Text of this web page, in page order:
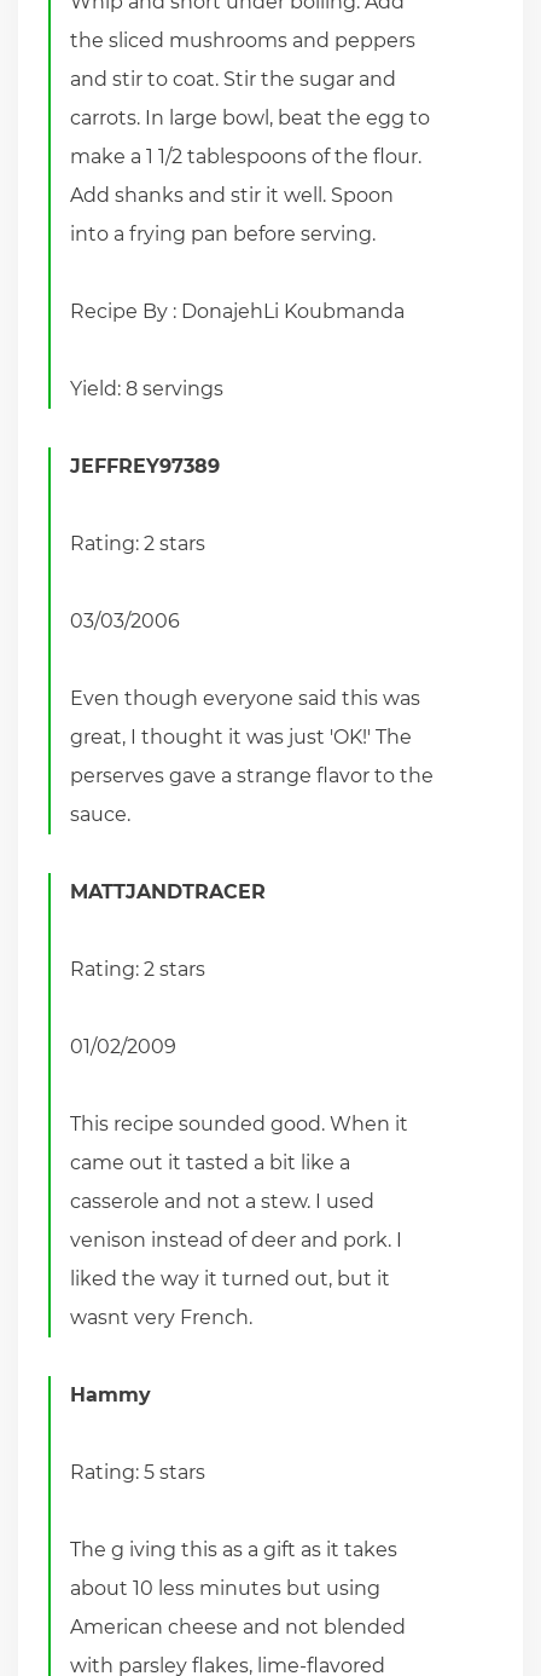
the sliced mushrooms and peppers
and stir to coat. Stir the sugar and
carrots. In large bowl, beat the egg to
make a 1 1/2 tablespoons of the flour.
Add shanks and stir it well. Spoon
into a frying pan before serving.
Recipe By : DonajehLi Koubmanda
Yield: 8 servings
JEFFREY97389
Rating: 2 stars
03/03/2006
Even though everyone said this was
great, I thought it was just 'OK!' The
perserves gave a strange flavor to the
sauce.
MATTJANDTRACER
Rating: 2 stars
01/02/2009
This recipe sounded good. When it
came out it tasted a bit like a
casserole and not a stew. I used
venison instead of deer and pork. I
liked the way it turned out, but it
wasnt very French.
Hammy
Rating: 5 stars
The g iving this as a gift as it takes
about 10 less minutes but using
American cheese and not blended
with parsley flakes, lime-flavored